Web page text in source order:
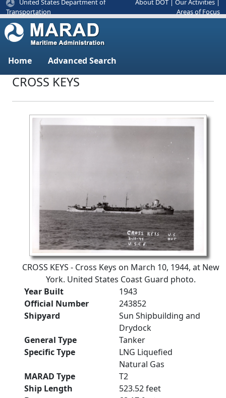
United States Department of
Transportation
About DOT Our Activities
Areas of Focus
Home Advanced Search
CROSS KEYS
CROSS KEYS - Cross Keys on March 10, 1944, at New
York. United States Coast Guard photo.
Year Built
1943
Official Number
243852
Shipyard
Sun Shipbuilding and
Drydock
General Type
Tanker
Specific Type
LNG Liquefied
Natural Gas
MARAD Type
T2
Ship Length
523.52 feet